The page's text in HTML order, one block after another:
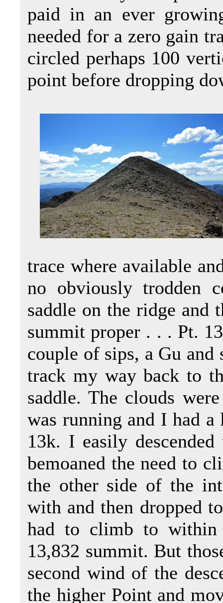
paid in an ever
needed for a zero gain
circled perhaps 100
point before dropping
trace where available
no obviously trodden
saddle on the ridge and
summit proper . . . Pt.
couple of sips, a Gu
track my way back to
saddle. The clouds
was running and I had
13k. I easily
bemoaned the need to
the other side of the
with and then dropped
had to climb to
13,832 summit. But
second wind of the
the higher Point and